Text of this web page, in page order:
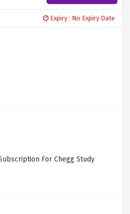
Expiry : No Expiry Date
For Chegg Study